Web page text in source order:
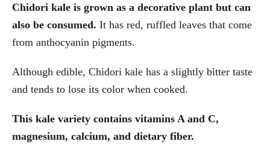
Chidori kale is grown as a decorative plant but can
also be consumed. It has red, ruffled leaves that come
from anthocyanin pigments.
Although edible, Chidori kale has a slightly bitter taste
and tends to lose its color when cooked.
This kale variety contains vitamins A and C,
magnesium, calcium, and dietary fiber.